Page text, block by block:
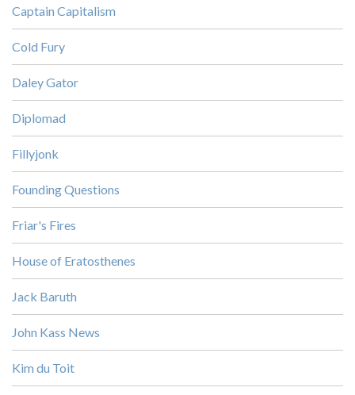
Captain Capitalism
Cold Fury
Daley Gator
Diplomad
Fillyjonk
Founding Questions
Friar's Fires
House of Eratosthenes
Jack Baruth
John Kass News
Kim du Toit